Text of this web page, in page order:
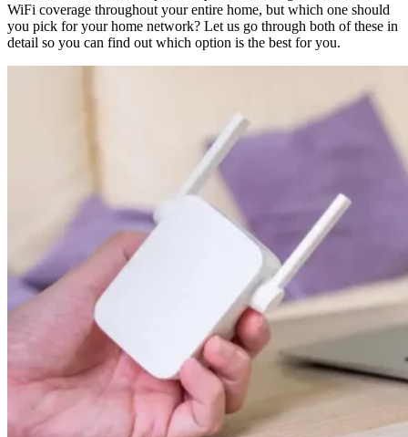
WiFi coverage throughout your entire home, but which one should
you pick for your home network? Let us go through both of these in
detail so you can find out which option is the best for you.